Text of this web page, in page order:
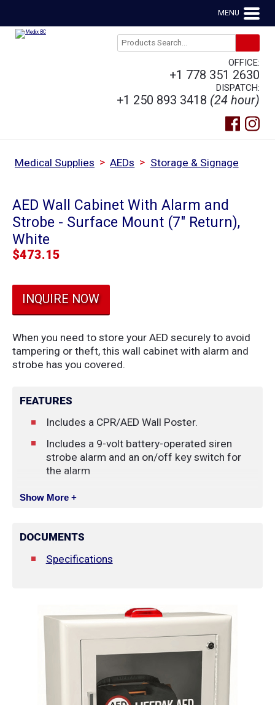
MENU
OFFICE:
+1 778 351 2630
DISPATCH:
+1 250 893 3418 (24 hour)
Medical Supplies > AEDs > Storage & Signage
AED Wall Cabinet With Alarm and
Strobe - Surface Mount (7" Return),
White
$473.15
INQUIRE NOW
When you need to store your AED securely to avoid
tampering or theft, this wall cabinet with alarm and
strobe has you covered.
FEATURES
Includes a CPR/AED Wall Poster.
Includes a 9-volt battery-operated siren
strobe alarm and an on/off key switch for
the alarm
Show More +
DOCUMENTS
Specifications